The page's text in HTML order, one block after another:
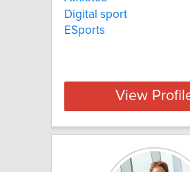
Digital sport
ESports
View